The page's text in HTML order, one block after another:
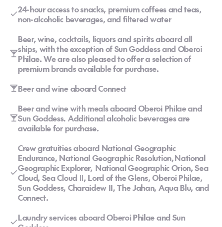
24-hour access to snacks, premium coffees and teas,
non-alcoholic beverages, and filtered water
Beer, wine, cocktails, liquors and spirits aboard all
ships, with the exception of Sun Goddess and Oberoi
Philae. We are also pleased to offer a selection of
premium brands available for purchase.
Beer and wine aboard Connect
Beer and wine with meals aboard Oberoi Philae and
Sun Goddess. Additional alcoholic beverages are
available for purchase.
Crew gratuities aboard National Geographic
Endurance, National Geographic Resolution, National
Geographic Explorer, National Geographic Orion, Sea
Cloud, Sea Cloud II, Lord of the Glens, Oberoi Philae,
Sun Goddess, Charaidew II, The Jahan, Aqua Blu, and
Connect.
Laundry services aboard Oberoi Philae and Sun